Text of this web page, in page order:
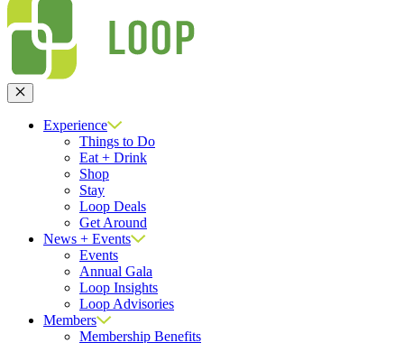
Close
Experience
Things to Do
Eat + Drink
Shop
Stay
Loop Deals
Get Around
News + Events
Events
Annual Gala
Loop Insights
Loop Advisories
Members
Membership Benefits